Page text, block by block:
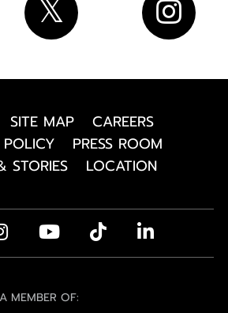
SITE MAP
CAREERS
PRESS ROOM
STORIES
LOCATION
MEMBER OF: